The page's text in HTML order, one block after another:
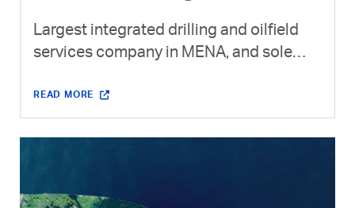
Largest integrated drilling and oilfield
services company in MENA, and sole
READ MORE